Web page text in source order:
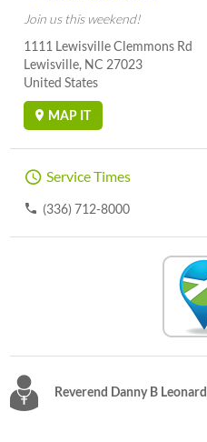
Join us this weekend!
1111 Lewisville Clemmons Rd
Lewisville, NC 27023
United States
MAP IT
Service Times
(336) 712-8000
Reverend Danny B Leonard